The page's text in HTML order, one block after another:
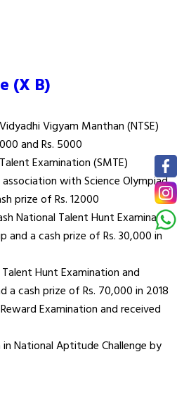
(X B)
Vigyam Manthan (NTSE)
and Rs. 5000
Examination (SMTE)
with Science Olympiad
prize of Rs. 12000
National Talent Hunt Examination
and a cash prize of Rs. 30,000 in
Hunt Examination and
a cash prize of Rs. 70,000 in 2018
Examination and received
in National Aptitude Challenge by